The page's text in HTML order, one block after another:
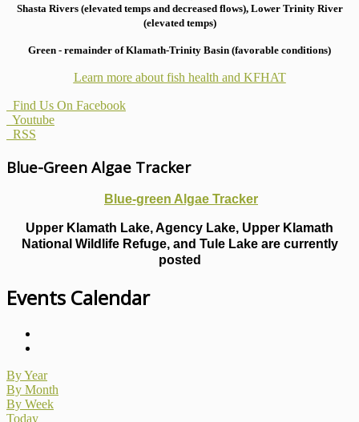
Shasta Rivers (elevated temps and decreased flows), Lower Trinity River
(elevated temps)
Green - remainder of Klamath-Trinity Basin (favorable conditions)
Learn more about fish health and KFHAT
Find Us On Facebook
Youtube
RSS
Blue-Green Algae Tracker
Blue-green Algae Tracker
Upper Klamath Lake, Agency Lake, Upper Klamath
National Wildlife Refuge, and Tule Lake are currently
posted
Events Calendar
By Year
By Month
By Week
Today